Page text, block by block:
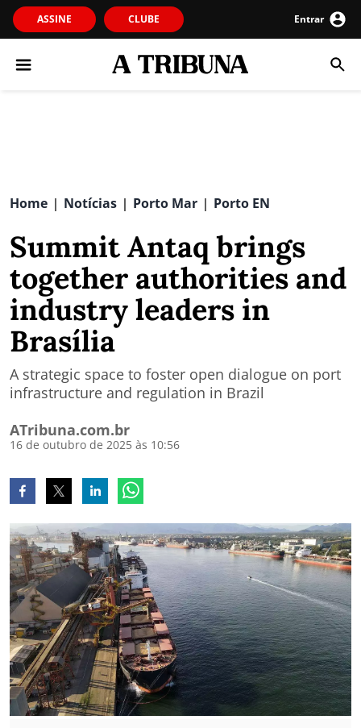
ASSINE CLUBE Entrar
Home | Notícias | Porto Mar | Porto EN
Summit Antaq brings
together authorities and
industry leaders in
Brasília
A strategic space to foster open dialogue on port
infrastructure and regulation in Brazil
ATribuna.com.br
16 de outubro de 2025 às 10:56